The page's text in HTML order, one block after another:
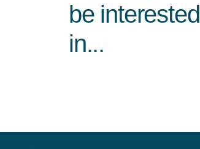
be interested
in...